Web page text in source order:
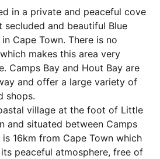
in a private and peaceful cove
and beautiful Blue
Cape Town. There is no
makes this area very
Camps Bay and Hout Bay are
and offer a large variety of
shops.
village at the foot of Little
and situated between Camps
16km from Cape Town which
peaceful atmosphere, free of